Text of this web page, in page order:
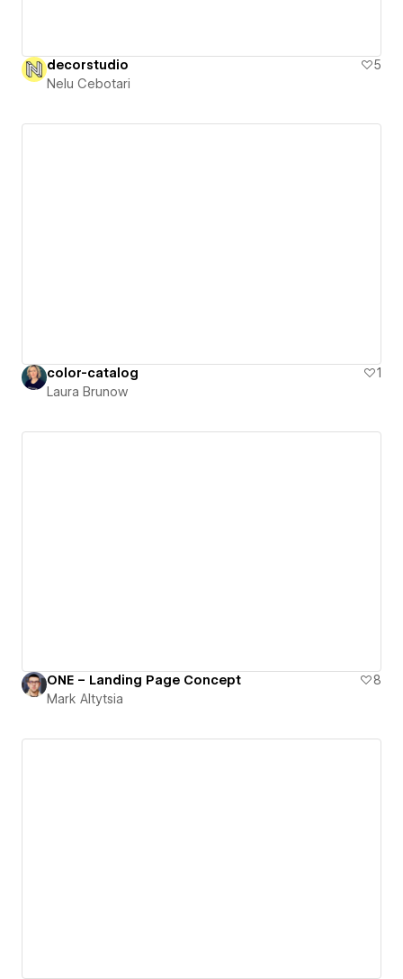
decorstudio
5
Nelu Cebotari
color-catalog
1
Laura Brunow
ONE – Landing Page Concept
8
Mark Altytsia